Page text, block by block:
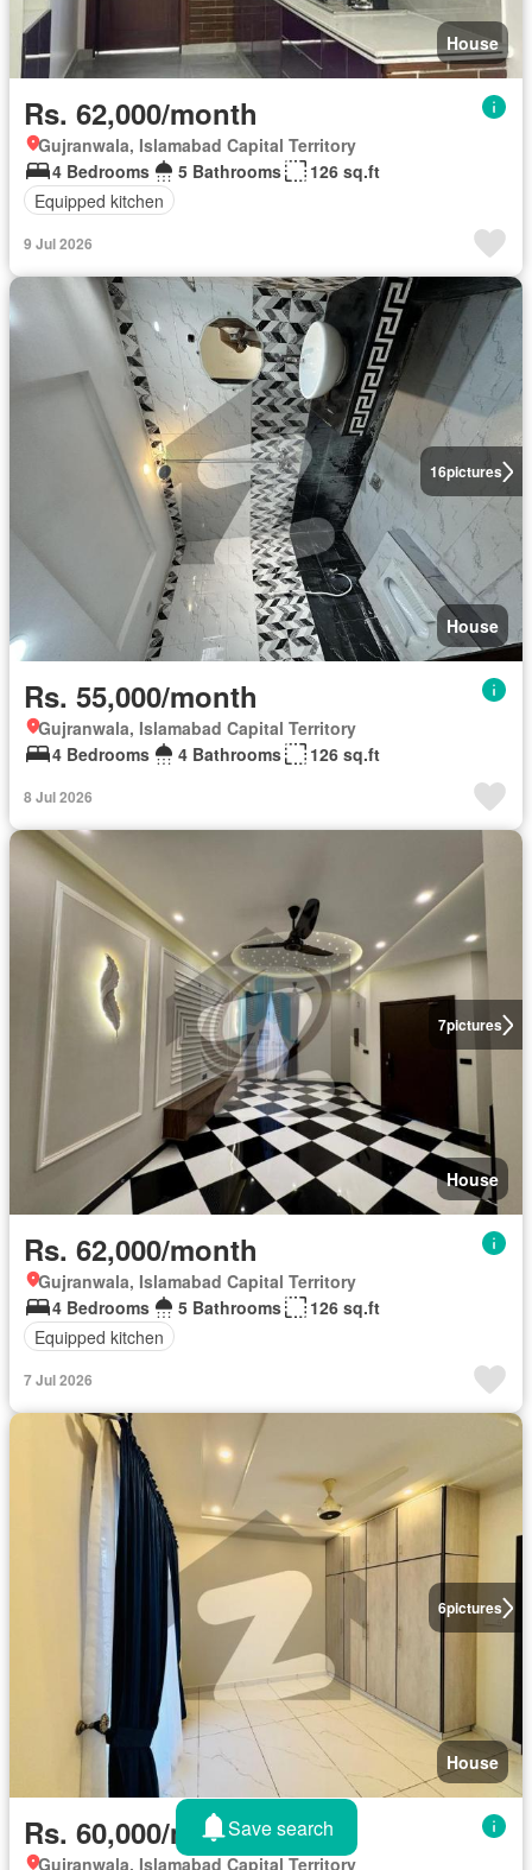
House
Rs. 62,000/month
Gujranwala, Islamabad Capital Territory
4 Bedrooms
5 Bathrooms
126 sq.ft
Equipped kitchen
9 Jul 2026
16pictures
House
Rs. 55,000/month
Gujranwala, Islamabad Capital Territory
4 Bedrooms
4 Bathrooms 126 sq.ft
8 Jul 2026
7pictures
House
Rs. 62,000/month
Gujranwala, Islamabad Capital Territory
4 Bedrooms
5 Bathrooms
126 sq.ft
Equipped kitchen
7 Jul 2026
6pictures
House
Rs. 60,000/month
Gujranwala, Islamabad Capital Territory
Save search